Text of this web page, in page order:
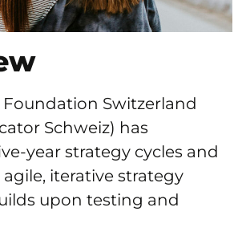
Switzerland
Schweiz) has
year strategy cycles and
iterative strategy
upon testing and